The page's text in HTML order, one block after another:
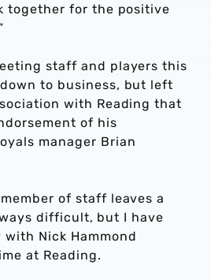
together for the positive
staff and players this
to business, but left
with Reading that
of his
manager Brian
of staff leaves a
difficult, but I have
Nick Hammond
at Reading.